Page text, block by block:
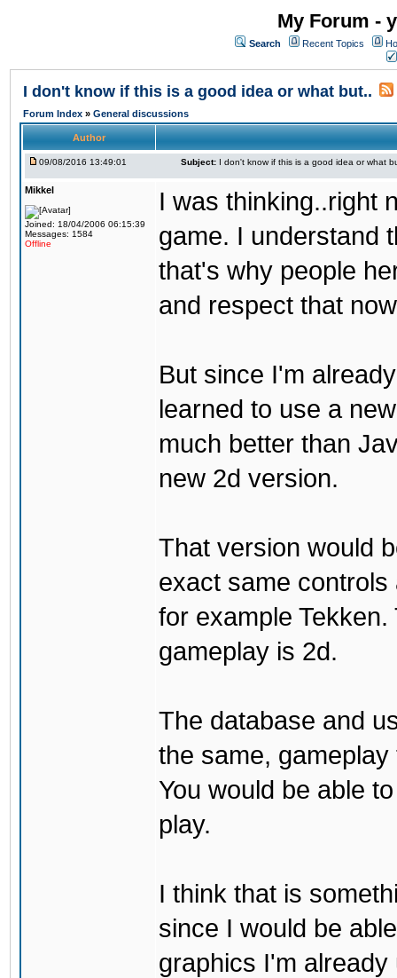
My Forum -
Search Recent Topics
I don't know if this is a good idea or what but..
Forum Index » General discussions
Author
09/08/2016 13:49:01 Subject: I don't know if this is a good idea or what
Mikkel
Joined: 18/04/2006 06:15:39
Messages: 1584
Offline
I was thinking..right
game. I understand
that's why people
and respect that
But since I'm
learned to use a
much better than
new 2d version.
That version would
exact same
for example
gameplay is 2d.
The database and
the same,
You would be able
play.
I think that is
since I would be
graphics I'm already